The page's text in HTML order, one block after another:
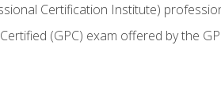
Certification Institute)
(GPC) exam offered by the